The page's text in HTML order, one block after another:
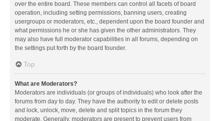
over the entire board. These members can control all facets of board
operation, including setting permissions, banning users, creating
usergroups or moderators, etc., dependent upon the board founder and
what permissions he or she has given the other administrators. They
may also have full moderator capabilities in all forums, depending on
the settings put forth by the board founder.
Top
What are Moderators?
Moderators are individuals (or groups of individuals) who look after the
forums from day to day. They have the authority to edit or delete posts
and lock, unlock, move, delete and split topics in the forum they
moderate. Generally, moderators are present to prevent users from